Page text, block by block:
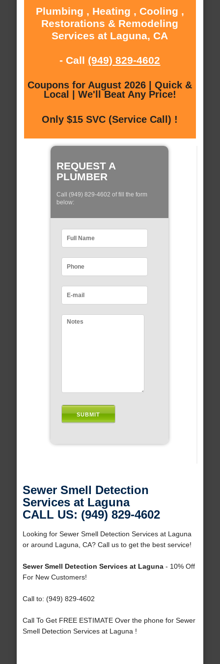
Plumbing , Heating , Cooling ,
Restorations & Remodeling
Services at Laguna, CA
- Call (949) 829-4602
Coupons for August 2026 | Quick &
Local | We'll Beat Any Price!
Only $15 SVC (Service Call) !
REQUEST A
PLUMBER
Call (949) 829-4602 of fill the form
below:
Sewer Smell Detection
Services at Laguna
CALL US: (949) 829-4602
Looking for Sewer Smell Detection Services at Laguna
or around Laguna, CA? Call us to get the best service!
Sewer Smell Detection Services at Laguna- 10% Off
For New Customers!
Call to: (949) 829-4602
Call To Get FREE ESTIMATE Over the phone for Sewer
Smell Detection Services at Laguna !